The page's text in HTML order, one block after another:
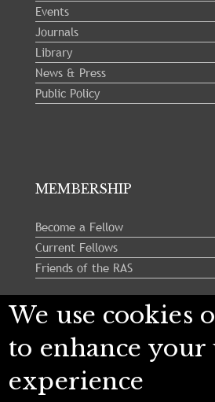
Events
Journals
Library
News & Press
Public Policy
MEMBERSHIP
Become a Fellow
Current Fellows
Friends of the RAS
Follow us:
We use cookies
to enhance your
experience